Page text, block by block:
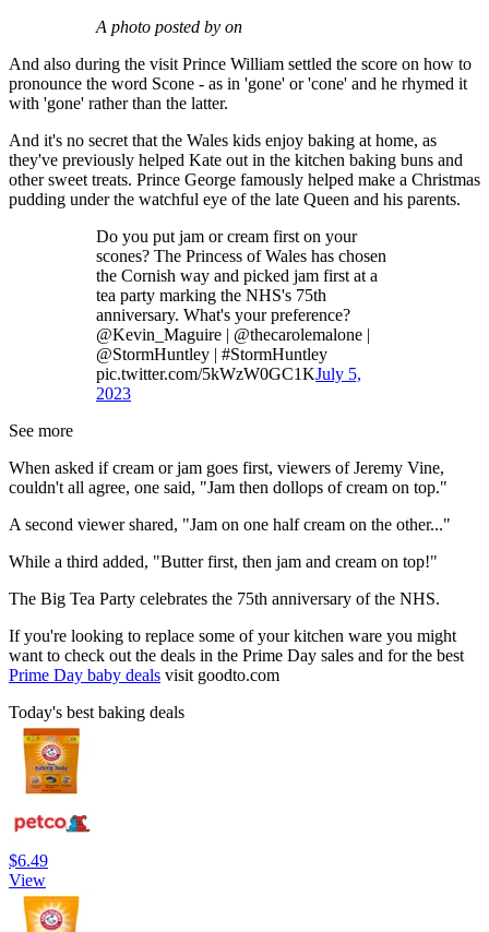
A photo posted by on
And also during the visit Prince William settled the score on how to
pronounce the word Scone - as in 'gone' or 'cone' and he rhymed it
with 'gone' rather than the latter.
And it's no secret that the Wales kids enjoy baking at home, as
they've previously helped Kate out in the kitchen baking buns and
other sweet treats. Prince George famously helped make a Christmas
pudding under the watchful eye of the late Queen and his parents.
Do you put jam or cream first on your
scones? The Princess of Wales has chosen
the Cornish way and picked jam first at a
tea party marking the NHS's 75th
anniversary. What's your preference?
@Kevin_Maguire | @thecarolemalone |
@StormHuntley | #StormHuntley
pic.twitter.com/5kWzW0GC1KJuly 5,
2023
See more
When asked if cream or jam goes first, viewers of Jeremy Vine,
couldn't all agree, one said, "Jam then dollops of cream on top."
A second viewer shared, "Jam on one half cream on the other..."
While a third added, "Butter first, then jam and cream on top!"
The Big Tea Party celebrates the 75th anniversary of the NHS.
If you're looking to replace some of your kitchen ware you might
want to check out the deals in the Prime Day sales and for the best
Prime Day baby deals visit goodto.com
Today's best baking deals
$6.49
View